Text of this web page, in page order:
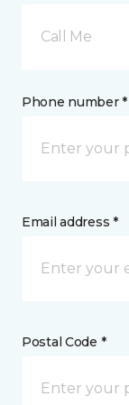
Call Me
Phone number *
Email address *
Postal Code *